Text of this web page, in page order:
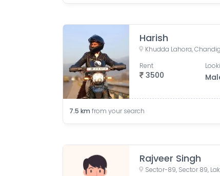
Harish
Khudda Lahora,
3500
Rent
7.5 km from your search
Rajveer Singh
Sector-89, Sector 89,